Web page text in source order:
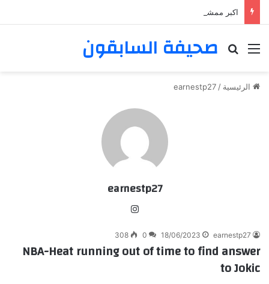
اكبر ممشى ممشى المشاعر المقدسه
صحيفة السابقون القائمة بحث عن
الرئيسية /
earnestp27
earnestp27
ام
earnestp27
18/06/2023
0
308
NBA-Heat running out of time to find answer
to Jokic